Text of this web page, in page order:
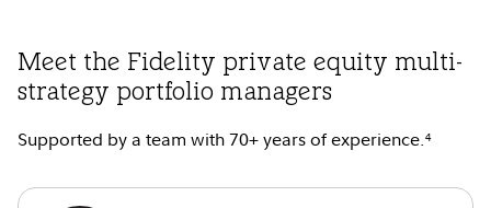
Meet the Fidelity private equity multi-
strategy portfolio managers
Supported by a team with 70+ years of experience.4